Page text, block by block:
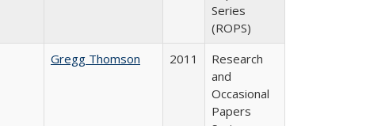
Series
(ROPS)
Gregg Thomson 2011
Research
and
Occasional
Papers